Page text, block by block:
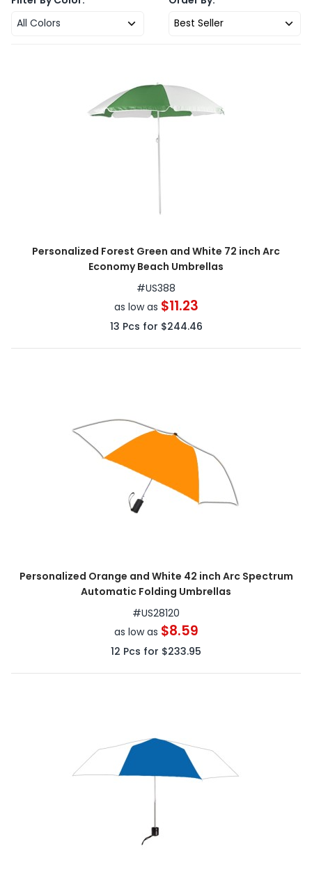
All Colors
Personalized Forest Green and White 72 inch Arc
Economy Beach Umbrellas
#US388
as low as $11.23
13 Pcs for $244.46
Personalized Orange and White 42 inch Arc Spectrum
Automatic Folding Umbrellas
#US28120
as low as $8.59
12 Pcs for $233.95